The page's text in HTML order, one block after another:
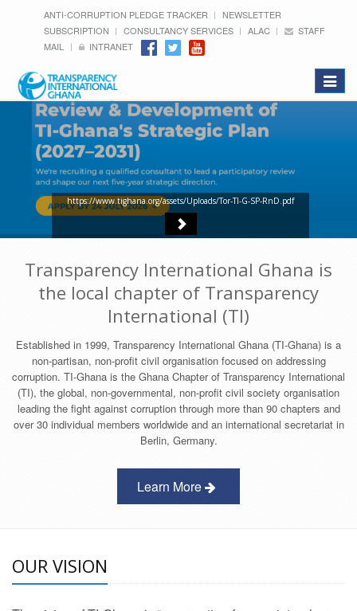
ANTI-CORRUPTION PLEDGE TRACKER
NEWSLETTER
SUBSCRIPTION
CONSULTANCY SERVICES ALAC
STAFF
MAIL
INTRANET
Toggle
https://www.tighana.org/assets/Uploads/Tor-TI-G-SP-RnD.pdf
Transparency International Ghana is
the local chapter of Transparency
International (TI)
Established in 1999, Transparency International Ghana (TI-Ghana) is a
non-partisan, non-profit civil organisation focused on addressing
corruption. TI-Ghana is the Ghana Chapter of Transparency International
(TI), the global, non-governmental, non-profit civil society organisation
leading the fight against corruption through more than 90 chapters and
over 30 individual members worldwide and an international secretariat in
Berlin, Germany.
Learn More
OUR VISION